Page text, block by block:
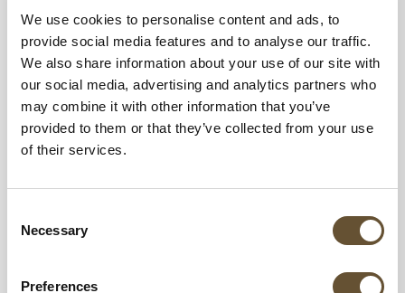
We use cookies to personalise content and ads, to
provide social media features and to analyse our traffic.
We also share information about your use of our site with
our social media, advertising and analytics partners who
may combine it with other information that you’ve
provided to them or that they’ve collected from your use
of their services.
Selection
Necessary
Preferences
Discover why Marival Distinct Handwritten
Collection is the top all-inclusive resort in